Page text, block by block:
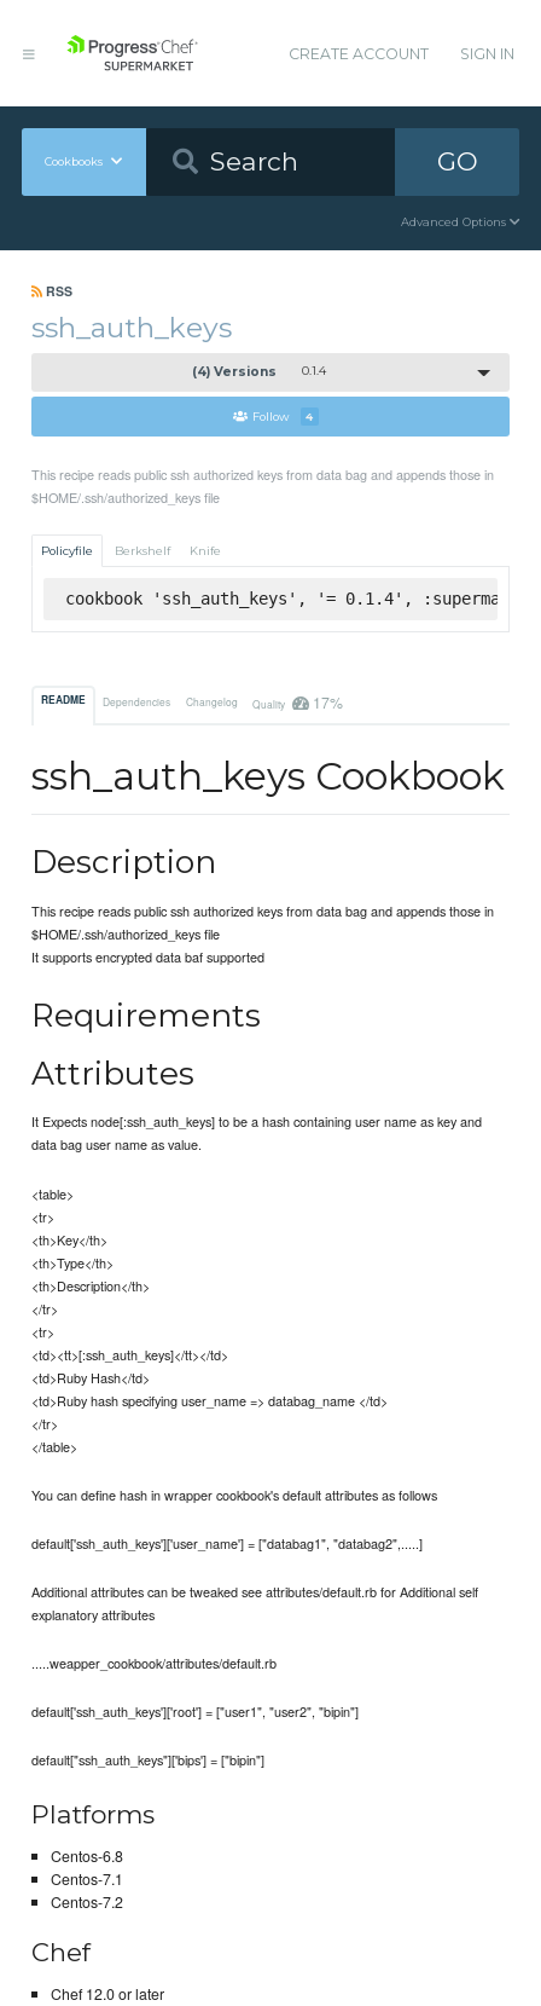
CREATE ACCOUNT SIGN IN
Cookbooks GO
Advanced Options
RSS
ssh_auth_keys
(4) Versions 0.1.4
Follow 4
This recipe reads public ssh authorized keys from data bag and appends those in
$HOME/.ssh/authorized_keys file
Policyfile Berkshelf Knife
cookbook 'ssh_auth_keys', '= 0.1.4', :supermarket
README Dependencies Changelog Quality 17%
ssh_auth_keys Cookbook
Description
This recipe reads public ssh authorized keys from data bag and appends those in
$HOME/.ssh/authorized_keys file
It supports encrypted data baf supported
Requirements
Attributes
It Expects node[:ssh_auth_keys] to be a hash containing user name as key and
data bag user name as value.
<table>
<tr>
<th>Key</th>
<th>Type</th>
<th>Description</th>
</tr>
<tr>
<td><tt>[:ssh_auth_keys]</tt></td>
<td>Ruby Hash</td>
<td>Ruby hash specifying user_name => databag_name </td>
</tr>
</table>
You can define hash in wrapper cookbook's default attributes as follows
default['ssh_auth_keys']['user_name'] = ["databag1", "databag2",.....]
Additional attributes can be tweaked see attributes/default.rb for Additional self
explanatory attributes
.....weapper_cookbook/attributes/default.rb
default['ssh_auth_keys']['root'] = ["user1", "user2", "bipin"]
default["ssh_auth_keys"]['bips'] = ["bipin"]
Platforms
Centos-6.8
Centos-7.1
Centos-7.2
Chef
Chef 12.0 or later